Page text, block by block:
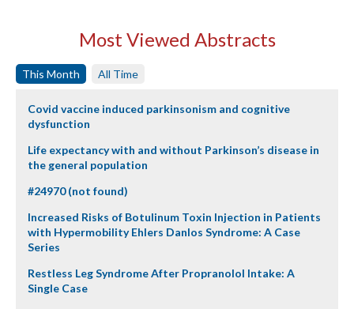
Most Viewed Abstracts
This Month All Time
Covid vaccine induced parkinsonism and cognitive
dysfunction
Life expectancy with and without Parkinson’s disease in
the general population
#24970 (not found)
Increased Risks of Botulinum Toxin Injection in Patients
with Hypermobility Ehlers Danlos Syndrome: A Case
Series
Restless Leg Syndrome After Propranolol Intake: A
Single Case